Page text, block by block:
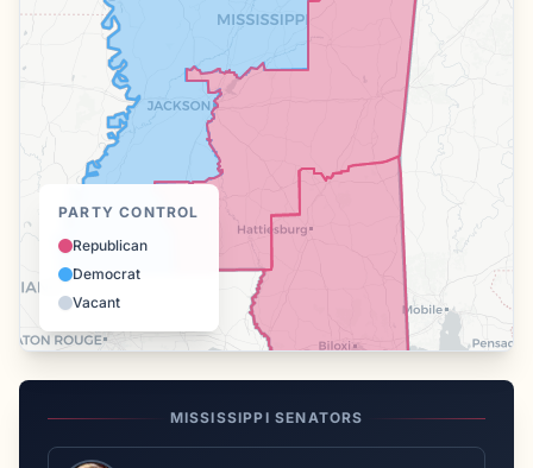
PARTY CONTROL
Republican
Democrat
Vacant
MISSISSIPPI SENATORS